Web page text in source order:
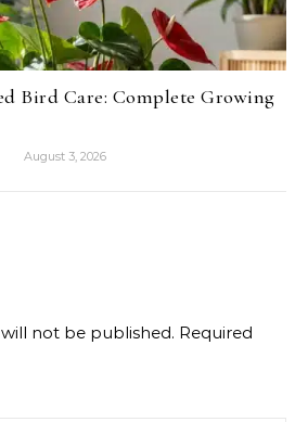
Bird Care: Complete Growing
August 3, 2026
not be published. Required